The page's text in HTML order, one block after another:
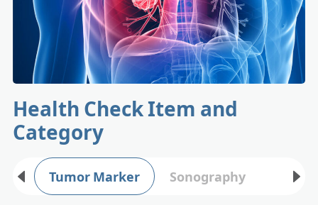
Health Check Item and
Category
Tumor Marker Sonography